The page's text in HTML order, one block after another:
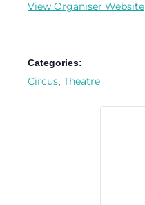
View Organiser Website
Categories:
Circus, Theatre